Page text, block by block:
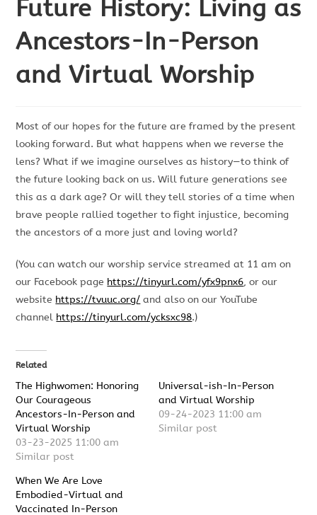
Future History: Living as
Ancestors-In-Person
and Virtual Worship
Most of our hopes for the future are framed by the present
looking forward. But what happens when we reverse the
lens? What if we imagine ourselves as history—to think of
the future looking back on us. Will future generations see
this as a dark age? Or will they tell stories of a time when
brave people rallied together to fight injustice, becoming
the ancestors of a more just and loving world?
(You can watch our worship service streamed at 11 am on
our Facebook page https://tinyurl.com/yfx9pnx6, or our
website https://tvuuc.org/ and also on our YouTube
channel https://tinyurl.com/ycksxc98.)
Related
The Highwomen: Honoring
Our Courageous
Ancestors-In-Person and
Virtual Worship
03-23-2025 11:00 am
Similar post
Universal-ish-In-Person
and Virtual Worship
09-24-2023 11:00 am
Similar post
When We Are Love
Embodied-Virtual and
Vaccinated In-Person